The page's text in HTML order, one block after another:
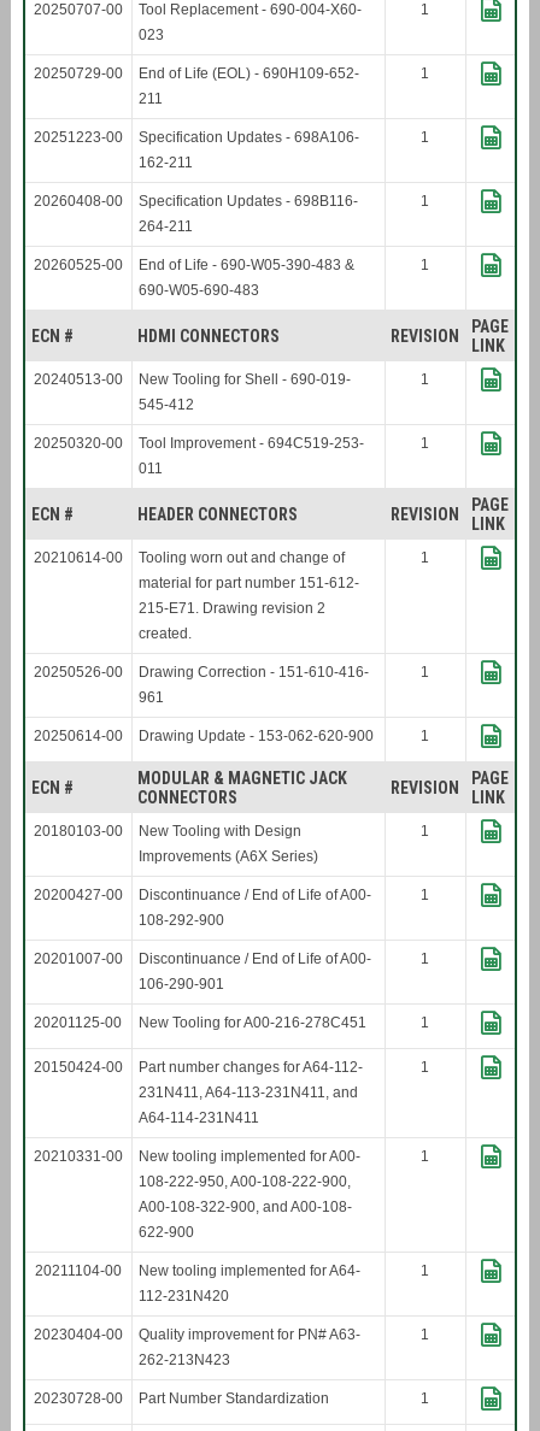
20250707-00
Tool Replacement - 690-004-X60-
023
1
20250729-00
End of Life (EOL) - 690H109-652-
211
1
20251223-00
Specification Updates - 698A106-
162-211
1
20260408-00
Specification Updates - 698B116-
264-211
1
20260525-00
End of Life - 690-W05-390-483 &
690-W05-690-483
1
ECN # HDMI CONNECTORS REVISION
PAGE
LINK
20240513-00
New Tooling for Shell - 690-019-
545-412
1
20250320-00
Tool Improvement - 694C519-253-
011
1
ECN # HEADER CONNECTORS REVISION
PAGE
LINK
20210614-00
Tooling worn out and change of
material for part number 151-612-
215-E71. Drawing revision 2
created.
1
20250526-00
Drawing Correction - 151-610-416-
961
1
20250614-00 Drawing Update - 153-062-620-900 1
ECN #
MODULAR & MAGNETIC JACK
CONNECTORS
REVISION
PAGE
LINK
20180103-00
New Tooling with Design
Improvements (A6X Series)
1
20200427-00
Discontinuance / End of Life of A00-
108-292-900
1
20201007-00
Discontinuance / End of Life of A00-
106-290-901
1
20201125-00 New Tooling for A00-216-278C451 1
20150424-00
Part number changes for A64-112-
231N411, A64-113-231N411, and
A64-114-231N411
1
20210331-00
New tooling implemented for A00-
108-222-950, A00-108-222-900,
A00-108-322-900, and A00-108-
622-900
1
20211104-00
New tooling implemented for A64-
112-231N420
1
20230404-00
Quality improvement for PN# A63-
262-213N423
1
20230728-00 Part Number Standardization 1